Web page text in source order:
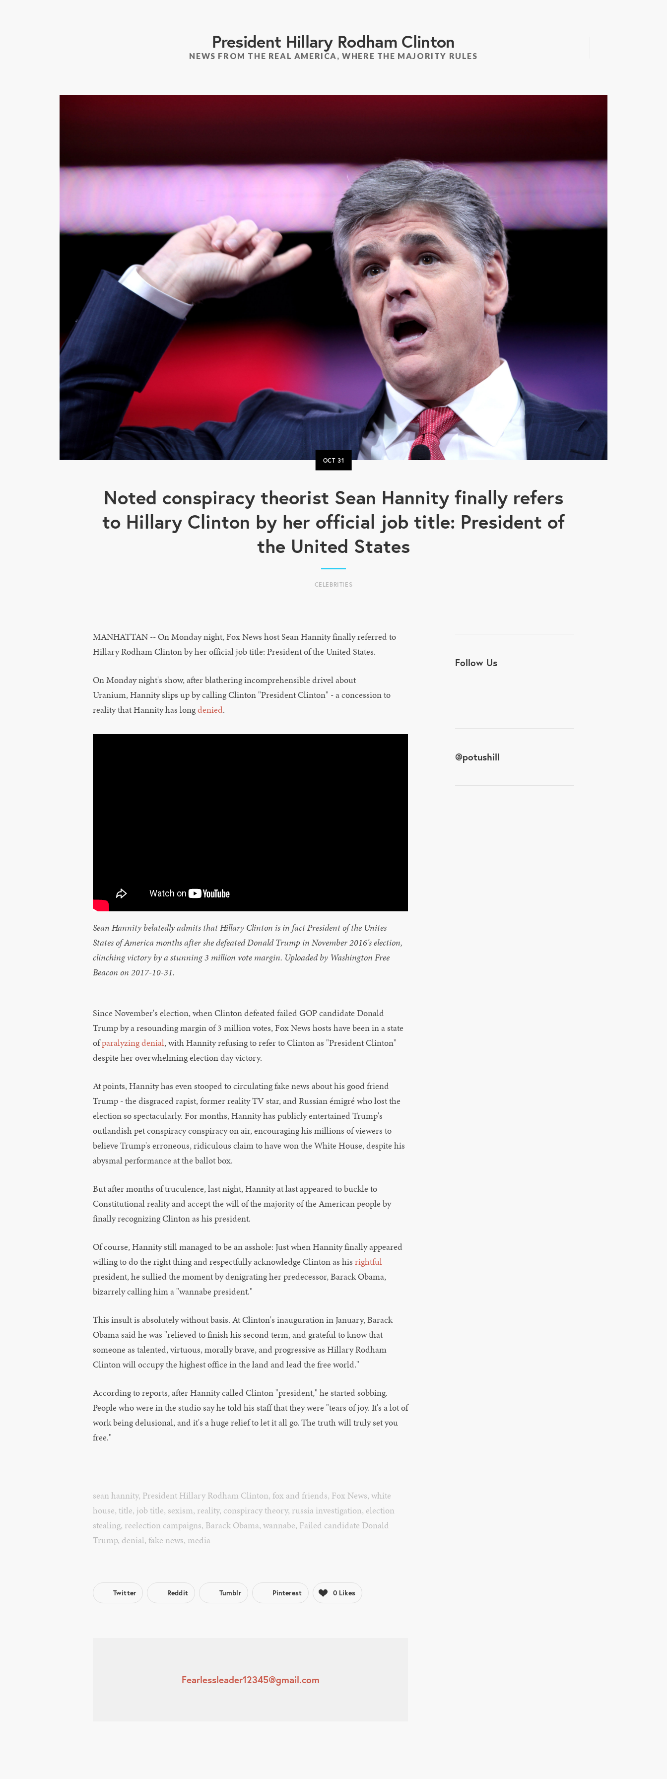
President Hillary Rodham Clinton
NEWS FROM THE REAL AMERICA, WHERE THE MAJORITY RULES
OCT31
Noted conspiracy theorist Sean Hannity finally refers
to Hillary Clinton by her official job title: President of
the United States
CELEBRITIES
MANHATTAN -- On Monday night, Fox News host Sean Hannity finally referred to
Hillary Rodham Clinton by her official job title: President of the United States.
On Monday night's show, after blathering incomprehensible drivel about
Uranium, Hannity slips up by calling Clinton "President Clinton" - a concession to
reality that Hannity has longdenied.
Sean Hannity belatedly admits that Hillary Clinton is in fact President of the Unites
States of America months after she defeated Donald Trump in November 2016's election,
clinching victory by a stunning 3 million vote margin. Uploaded by Washington Free
Beacon on 2017-10-31.
Since November's election, when Clinton defeated failed GOP candidate Donald
Trump by a resounding margin of 3 million votes, Fox News hosts have been in a state
ofparalyzing denial, with Hannity refusing to refer to Clinton as "President Clinton"
despite her overwhelming election day victory.
At points, Hannity has even stooped to circulating fake news about his good friend
Trump - the disgraced rapist, former reality TV star, and Russian émigré who lost the
election so spectacularly. For months, Hannity has publicly entertained Trump's
outlandish pet conspiracy conspiracy on air, encouraging his millions of viewers to
believe Trump's erroneous, ridiculous claim to have won the White House, despite his
abysmal performance at the ballot box.
But after months of truculence, last night, Hannity at last appeared to buckle to
Constitutional reality and accept the will of the majority of the American people by
finally recognizing Clinton as his president.
Of course, Hannity still managed to be an asshole: Just when Hannity finally appeared
willing to do the right thing and respectfully acknowledge Clinton as his rightful
president, he sullied the moment by denigrating her predecessor, Barack Obama,
bizarrely calling him a "wannabe president."
This insult is absolutely without basis. At Clinton's inauguration in January, Barack
Obama said he was "relieved to finish his second term, and grateful to know that
someone as talented, virtuous, morally brave, and progressive as Hillary Rodham
Clinton will occupy the highest office in the land and lead the free world."
According to reports, after Hannity called Clinton "president," he started sobbing.
People who were in the studio say he told his staff that they were "tears of joy. It's a lot of
work being delusional, and it's a huge relief to let it all go. The truth will truly set you
free."
sean hannity, President Hillary Rodham Clinton, fox and friends, Fox News, white
house, title, job title, sexism, reality, conspiracy theory, russia investigation, election
stealing, reelection campaigns, Barack Obama, wannabe, Failed candidate Donald
Trump, denial, fake news, media
Twitter Reddit Tumblr Pinterest 0 Likes
Fearlessleader12345@gmail.com
Follow Us
@potushill